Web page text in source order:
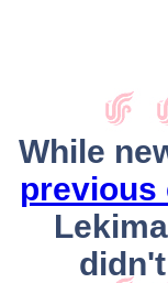
While
previous